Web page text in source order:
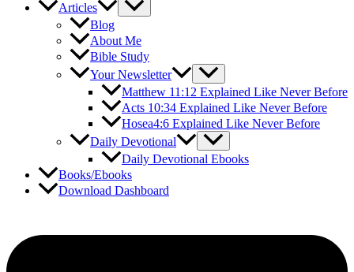
Articles
Blog
About Me
Bible Study
Your Newsletter
Matthew 11:12 Explained Like Never Before
Acts 10:34 Explained Like Never Before
Hosea4:6 Explained Like Never Before
Daily Devotional
Daily Devotional Ebooks
Books/Ebooks
Download Dashboard